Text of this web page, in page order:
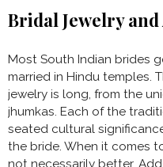
Bridal Jewelry and
Most South Indian brides
married in Hindu temples.
jewelry is long, from the
jhumkas. Each of the
seated cultural
the bride. When it comes